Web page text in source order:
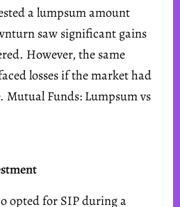
a lumpsum amount
saw significant gains
However, the same
losses if the market had
Mutual Funds: Lumpsum vs
opted for SIP during a